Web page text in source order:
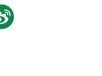
Weibo